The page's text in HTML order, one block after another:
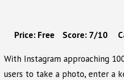
Price: Free Score: 7/10
With Instagram approaching
users to take a photo, enter a